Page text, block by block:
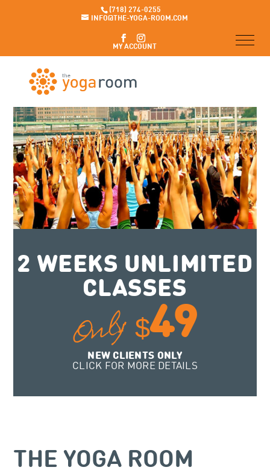
(718) 274-0255
INFO@THE-YOGA-ROOM.COM
MY ACCOUNT
2 WEEKS UNLIMITED
CLASSES
Only $49
NEW CLIENTS ONLY
CLICK FOR MORE DETAILS
THE YOGA ROOM